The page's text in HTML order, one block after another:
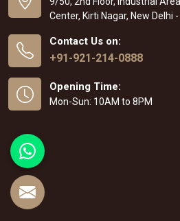
Center, Kirti Nagar, New Delhi
Contact Us on:
+91-921-214-0888
Opening Time:
Mon-Sun: 10AM to 8PM